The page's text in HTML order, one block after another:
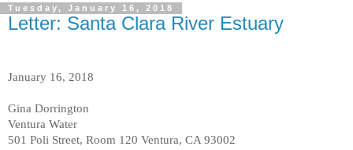
Tuesday, January 16, 2018
Letter: Santa Clara River Estuary
January 16, 2018
Gina Dorrington
Ventura Water
501 Poli Street, Room 120 Ventura, CA 93002